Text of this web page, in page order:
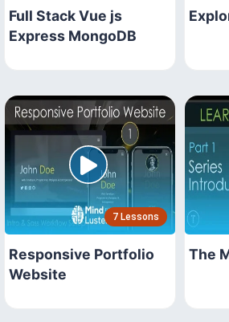
Full Stack Vue js
Express MongoDB
7 Lessons
Responsive Portfolio
Website
The